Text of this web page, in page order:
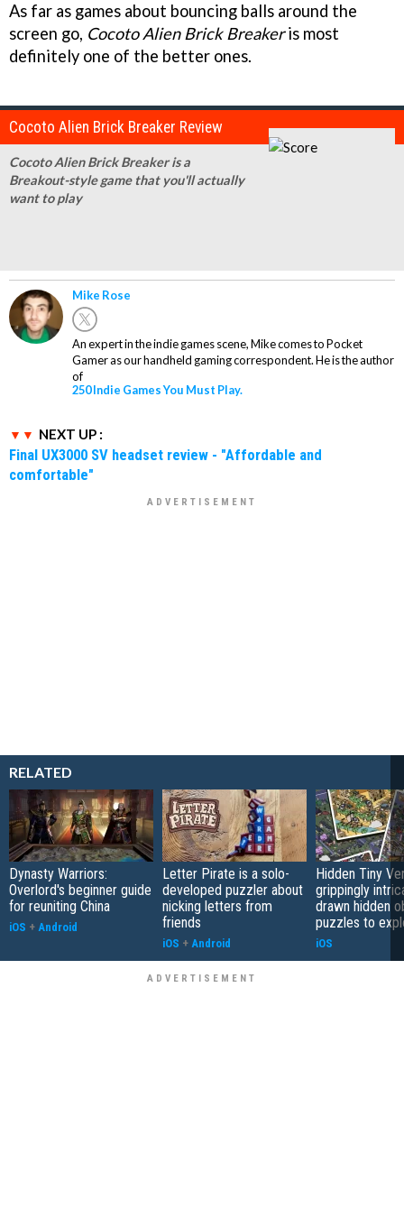
As far as games about bouncing balls around the
screen go, Cocoto Alien Brick Breakeris most
definitely one of the better ones.
Cocoto Alien Brick Breaker Review
Cocoto Alien Brick Breaker is a
Breakout-style game that you'll actually
want to play
Mike Rose
An expert in the indie games scene, Mike comes to Pocket
Gamer as our handheld gaming correspondent. He is the author
of
250 Indie Games You Must Play.
NEXT UP :
Final UX3000 SV headset review - "Affordable and
comfortable"
RELATED
Dynasty Warriors:
Overlord's beginner guide
for reuniting China
iOS + Android
Letter Pirate is a solo-
developed puzzler about
nicking letters from
friends
iOS + Android
Hidden Tiny
grippingly
drawn hidden
puzzles to
iOS